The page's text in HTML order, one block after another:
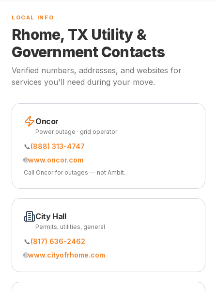
LOCAL INFO
Rhome, TX Utility &
Government Contacts
Verified numbers, addresses, and websites for
services you'll need during your move.
Oncor
Power outage · grid operator
📞(888) 313-4747
🌐www.oncor.com
Call Oncor for outages — not Ambit.
City Hall
Permits, utilities, general
📞(817) 636-2462
🌐www.cityofrhome.com